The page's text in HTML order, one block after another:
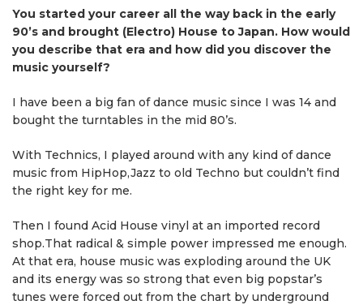
You started your career all the way back in the early
90’s and brought (Electro) House to Japan. How would
you describe that era and how did you discover the
music yourself?
I have been a big fan of dance music since I was 14 and
bought the turntables in the mid 80’s.
With Technics, I played around with any kind of dance
music from HipHop,Jazz to old Techno but couldn’t find
the right key for me.
Then I found Acid House vinyl at an imported record
shop.That radical & simple power impressed me enough.
At that era, house music was exploding around the UK
and its energy was so strong that even big popstar’s
tunes were forced out from the chart by underground